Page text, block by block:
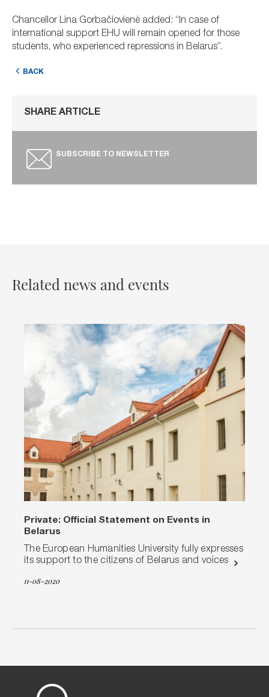
Chancellor Lina Gorbačiovienė added: “In case of
international support EHU will remain opened for those
students, who experienced repressions in Belarus”.
BACK
SHARE ARTICLE
SUBSCRIBE TO NEWSLETTER
Related news and events
Private: Official Statement on Events in
Belarus
The European Humanities University fully expresses
its support to the citizens of Belarus and voices
11-08-2020